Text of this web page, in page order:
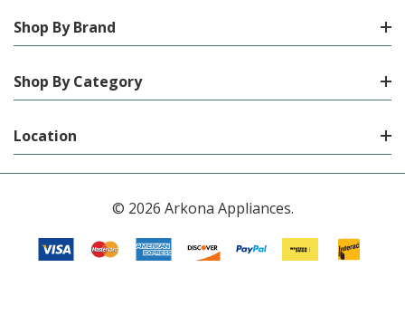
Shop By Brand
Shop By Category
Location
© 2026 Arkona Appliances.